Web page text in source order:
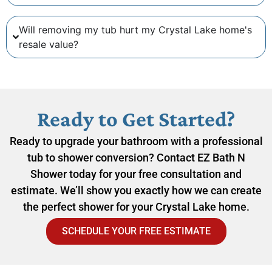
Will removing my tub hurt my Crystal Lake home's
resale value?
Ready to Get Started?
Ready to upgrade your bathroom with a professional
tub to shower conversion? Contact EZ Bath N
Shower today for your free consultation and
estimate. We’ll show you exactly how we can create
the perfect shower for your Crystal Lake home.
SCHEDULE YOUR FREE ESTIMATE